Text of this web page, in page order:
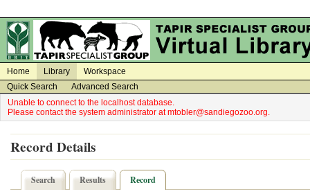
Home Library
Workspace
Quick Search
Advanced Search
Unable to connect to the localhost database.
Please contact the system administrator at mtobler@sandiegozoo.org.
Record Details
Search Results Record